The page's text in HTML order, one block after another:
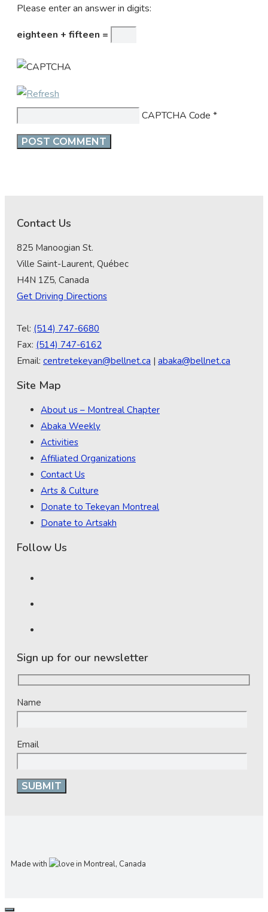
Please enter an answer in digits:
eighteen + fifteen =
CAPTCHA Code *
Contact Us
825 Manoogian St.
Ville Saint-Laurent, Québec
H4N 1Z5, Canada
Get Driving Directions
Tel: (514) 747-6680
Fax: (514) 747-6162
Email: centretekeyan@bellnet.ca | abaka@bellnet.ca
Site Map
About us – Montreal Chapter
Abaka Weekly
Activities
Affiliated Organizations
Contact Us
Arts & Culture
Donate to Tekeyan Montreal
Donate to Artsakh
Follow Us
Sign up for our newsletter
Name
Email
Made with in Montreal, Canada